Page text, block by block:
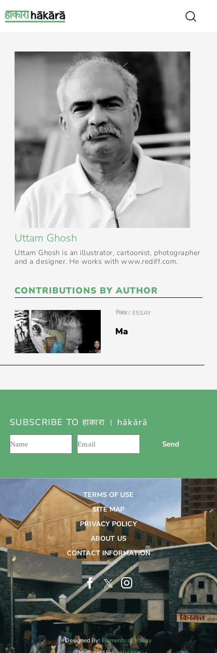
Uttam Ghosh
Uttam Ghosh is an illustrator, cartoonist, photographer
and a designer. He works with www.rediff.com.
CONTRIBUTIONS BY AUTHOR
निबंध / ESSAY
Ma
SUBSCRIBE TO हाकारा । hākārā
Send
TERMS OF USE
SITE MAP
PRIVACY POLICY
ABOUT US
CONTACT INFORMATION
Designed By: Elements of Poetry